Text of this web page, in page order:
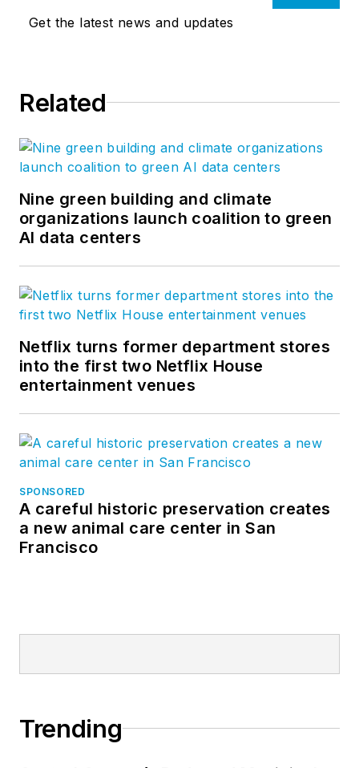
Get the latest news and updates
Related
Nine green building and climate
organizations launch coalition to green
AI data centers
Netflix turns former department stores
into the first two Netflix House
entertainment venues
SPONSORED
A careful historic preservation creates
a new animal care center in San
Francisco
Trending